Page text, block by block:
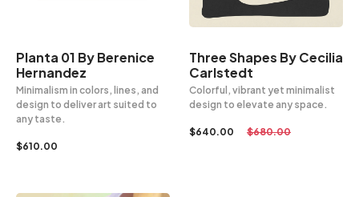
Planta 01 By Berenice
Hernandez
Minimalism in colors, lines, and
design to deliver art suited to
any taste.
$610.00
Three Shapes By Cecilia
Carlstedt
Colorful, vibrant yet minimalist
design to elevate any space.
$680.00
$640.00